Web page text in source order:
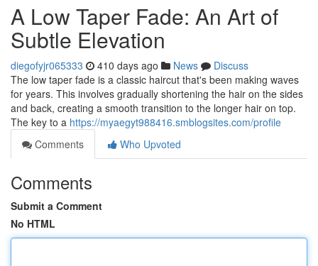
A Low Taper Fade: An Art of
Subtle Elevation
diegofyjr065333 410 days ago News
Discuss
The low taper fade is a classic haircut that's been making waves
for years. This involves gradually shortening the hair on the sides
and back, creating a smooth transition to the longer hair on top.
The key to a https://myaegyt988416.smblogsites.com/profile
Comments
Who Upvoted
Comments
Submit a Comment
No HTML